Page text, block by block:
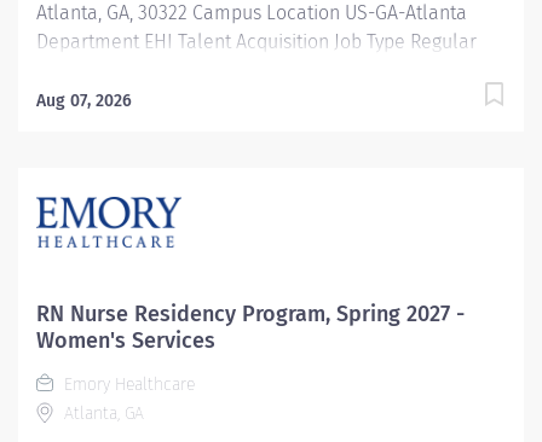
Atlanta, GA, 30322 Campus Location US-GA-Atlanta
Department EHI Talent Acquisition Job Type Regular
Residency Schedule 7p-7:30a Standard Hours 36 Hours
Graduates ! Applications will be accepted for the RN
New Grad Residency Program from July 1st, 2026 to
of the leading healthcare systems in the nation, where
your growth and...
Aug 07, 2026
RN Nurse Residency Program, Spring 2027 -
Women's Services
Emory Healthcare
Atlanta, GA